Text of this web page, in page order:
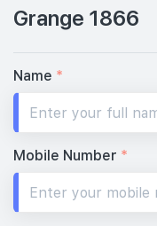
Grange 1866
Name *
Mobile Number *